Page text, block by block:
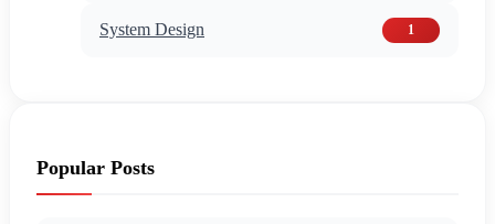
System Design 1
Popular Posts